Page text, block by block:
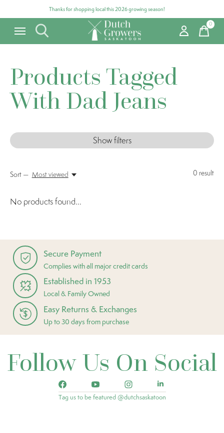
Thanks for shopping local this 2026 growing season!
0items
Products Tagged
With Dad Jeans
Show filters
0 result
Sort — Most viewed
No products found...
Secure Payment
Complies with all major credit cards
Established in 1953
Local & Family Owned
Easy Returns & Exchanges
Up to 30 days from purchase
Follow Us On Social
Tag us to be featured @dutchsaskatoon